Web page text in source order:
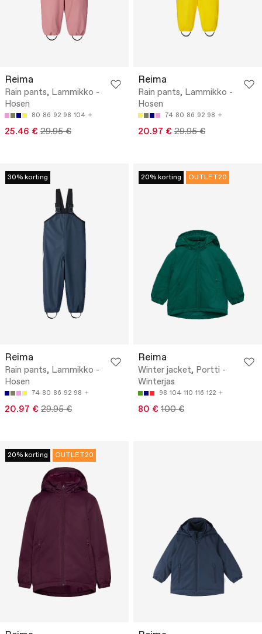
Reima
Rain pants, Lammikko -
Hosen
80 86 92 98 104
25.46 € 29.95 €
Reima
Rain pants, Lammikko -
Hosen
74 80 86 92 98
20.97 € 29.95 €
30% korting
Reima
Rain pants, Lammikko -
Hosen
74 80 86 92 98
20.97 € 29.95 €
20% korting OUTLET20
Reima
Winter jacket, Portti -
Winterjas
98 104 110 116 122
80 € 100 €
20% korting OUTLET20